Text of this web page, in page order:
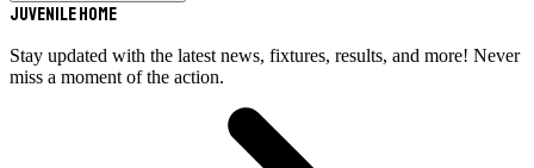
Juvenile Home
Stay updated with the latest news, fixtures, results, and more! Never
miss a moment of the action.